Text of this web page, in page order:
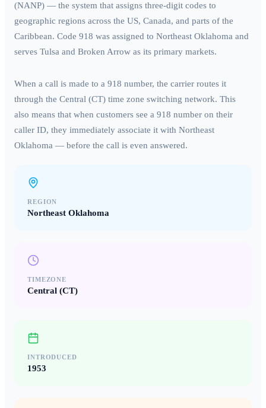
(NANP) — the system that assigns three-digit codes to
geographic regions across the US, Canada, and parts of the
Caribbean. Code 918 was assigned to Northeast Oklahoma and
serves Tulsa and Broken Arrow as its primary markets.
When a call is made to a 918 number, the carrier routes it
through the Central (CT) time zone switching network. This
also means that when customers see a 918 number on their
caller ID, they immediately associate it with Northeast
Oklahoma — before the call is even answered.
REGION
Northeast Oklahoma
TIMEZONE
Central (CT)
INTRODUCED
1953